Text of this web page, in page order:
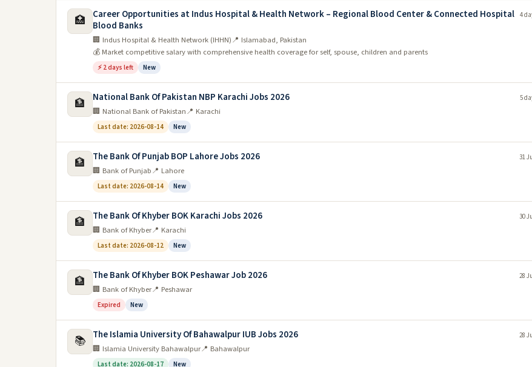
🏥
Career Opportunities at Indus Hospital & Health Network – Regional Blood Center & Connected Hospital
Blood Banks
🏢 Indus Hospital & Health Network (IHHN)📍 Islamabad, Pakistan
💰 Market competitive salary with comprehensive health coverage for self, spouse, children and parents
⚡ 2 days left New
4
🏦 National Bank Of Pakistan NBP Karachi Jobs 2026
🏢 National Bank of Pakistan📍 Karachi
Last date: 2026-08-14 New
5
🏦 The Bank Of Punjab BOP Lahore Jobs 2026
🏢 Bank of Punjab📍 Lahore
Last date: 2026-08-14 New
31
🏦 The Bank Of Khyber BOK Karachi Jobs 2026
🏢 Bank of Khyber📍 Karachi
Last date: 2026-08-12 New
30
🏦 The Bank Of Khyber BOK Peshawar Job 2026
🏢 Bank of Khyber📍 Peshawar
Expired New
28
📚 The Islamia University Of Bahawalpur IUB Jobs 2026
🏢 Islamia University Bahawalpur📍 Bahawalpur
Last date: 2026-08-17 New
28